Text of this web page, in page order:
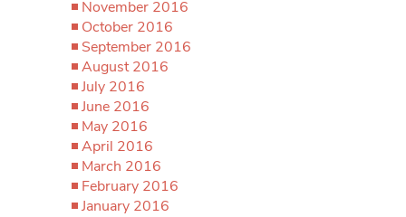
November 2016
October 2016
September 2016
August 2016
July 2016
June 2016
May 2016
April 2016
March 2016
February 2016
January 2016